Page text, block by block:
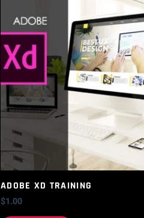
ADOBE XD TRAINING
$1.00